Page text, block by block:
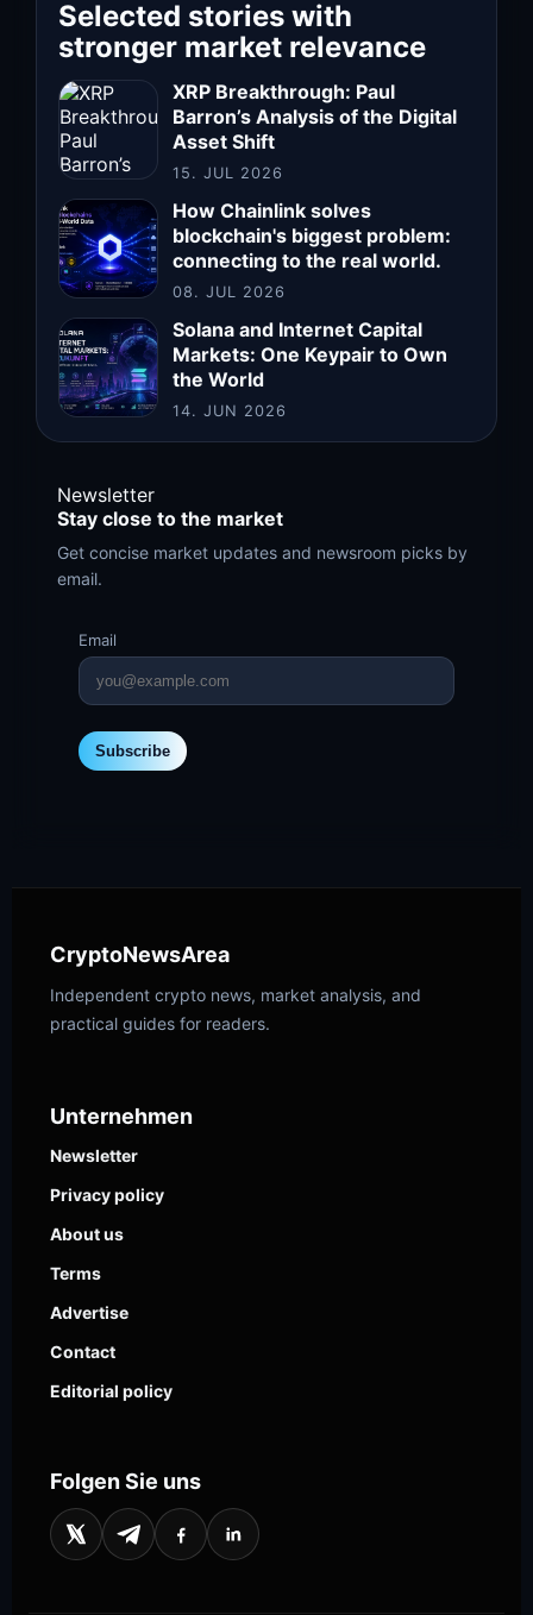
Selected stories with
stronger market relevance
XRP Breakthrough: Paul
Barron’s Analysis of the Digital
Asset Shift
15. JUL 2026
How Chainlink solves
blockchain's biggest problem:
connecting to the real world.
08. JUL 2026
Solana and Internet Capital
Markets: One Keypair to Own
the World
14. JUN 2026
Newsletter
Stay close to the market
Get concise market updates and newsroom picks by
email.
Email
Subscribe
CryptoNewsArea
Independent crypto news, market analysis, and
practical guides for readers.
Unternehmen
Newsletter
Privacy policy
About us
Terms
Advertise
Contact
Editorial policy
Folgen Sie uns